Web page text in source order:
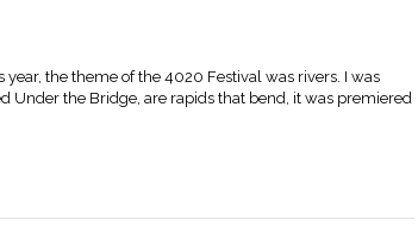
the theme of the 4020 Festival was rivers. I was
Under the Bridge, are rapids that bend, it was premiered